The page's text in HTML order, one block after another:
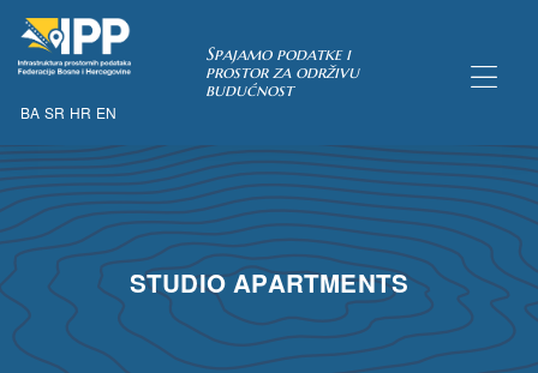
BA SR HR EN
Spajamo podatke i
prostor za održivu
budućnost
STUDIO APARTMENTS